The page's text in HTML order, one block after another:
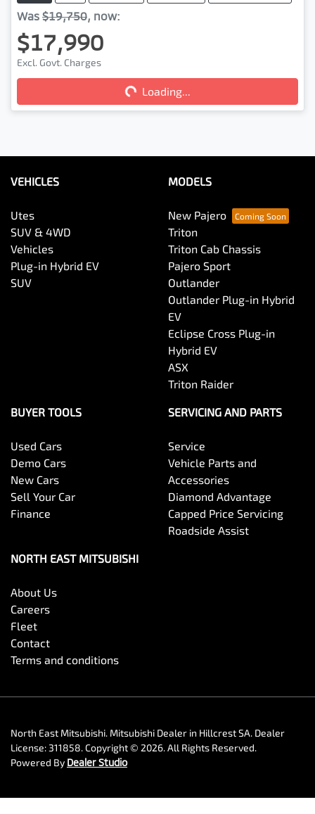
Was $19,750, now:
$17,990
Excl. Govt. Charges
Loading... Loading...
VEHICLES
Utes
SUV & 4WD
Vehicles
Plug-in Hybrid EV
SUV
MODELS
New Pajero
Triton
Triton Cab Chassis
Pajero Sport
Outlander
Outlander Plug-in Hybrid
EV
Eclipse Cross Plug-in
Hybrid EV
ASX
Triton Raider
BUYER TOOLS
Used Cars
Demo Cars
New Cars
Sell Your Car
Finance
SERVICING AND PARTS
Service
Vehicle Parts and
Accessories
Diamond Advantage
Capped Price Servicing
Roadside Assist
NORTH EAST MITSUBISHI
About Us
Careers
Fleet
Contact
Terms and conditions
North East Mitsubishi. Mitsubishi Dealer in Hillcrest SA. Dealer
License: 311858.Copyright © 2026. All Rights Reserved.
Powered By Dealer Studio